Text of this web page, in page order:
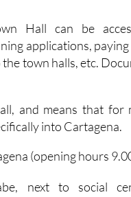
Hall can be
applications,
town halls, etc.
and means that for
into Cartagena.
(opening hours
next to social